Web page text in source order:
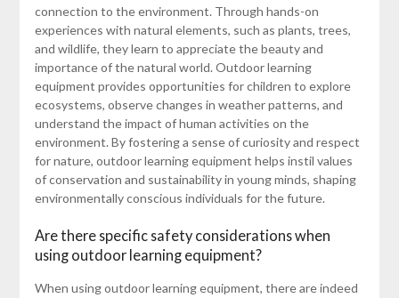
connection to the environment. Through hands-on
experiences with natural elements, such as plants, trees,
and wildlife, they learn to appreciate the beauty and
importance of the natural world. Outdoor learning
equipment provides opportunities for children to explore
ecosystems, observe changes in weather patterns, and
understand the impact of human activities on the
environment. By fostering a sense of curiosity and respect
for nature, outdoor learning equipment helps instil values
of conservation and sustainability in young minds, shaping
environmentally conscious individuals for the future.
Are there specific safety considerations when
using outdoor learning equipment?
When using outdoor learning equipment, there are indeed